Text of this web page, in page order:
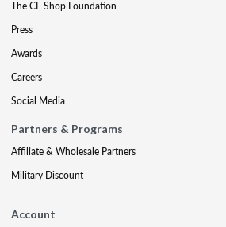
The CE Shop Foundation
Press
Awards
Careers
Social Media
Partners & Programs
Affiliate & Wholesale Partners
Military Discount
Account